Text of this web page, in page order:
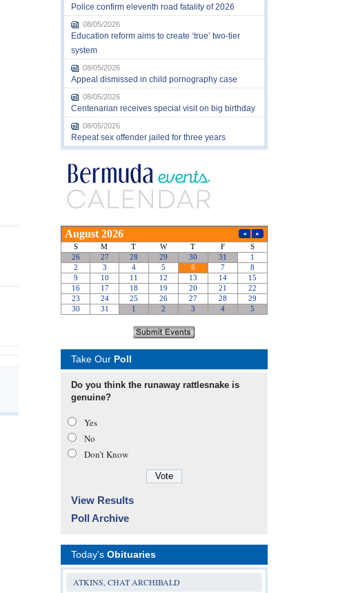
Police confirm eleventh road fatality of 2026
08/05/2026
Education reform aims to create ‘true’ two-tier
system
08/05/2026
Appeal dismissed in child pornography case
08/05/2026
Centenarian receives special visit on big birthday
08/05/2026
Repeat sex offender jailed for three years
Take Our Poll
Do you think the runaway rattlesnake is
genuine?
Yes
No
Don’t Know
View Results
Poll Archive
Today's Obituaries
ATKINS, CHAT ARCHIBALD